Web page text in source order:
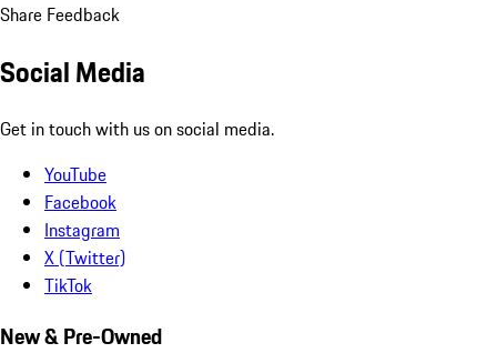
Share Feedback
Social Media
Get in touch with us on social media.
YouTube
Facebook
Instagram
X (Twitter)
TikTok
New & Pre-Owned